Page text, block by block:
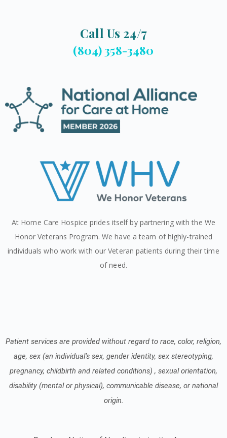
Call Us 24/7
(804) 358-3480
At Home Care Hospice prides itself by partnering with the We
Honor Veterans Program. We have a team of highly-trained
individuals who work with our Veteran patients during their time
of need.
Patient services are provided without regard to race, color, religion,
age, sex (an individual’s sex, gender identity, sex stereotyping,
pregnancy, childbirth and related conditions) , sexual orientation,
disability (mental or physical), communicable disease, or national
origin.